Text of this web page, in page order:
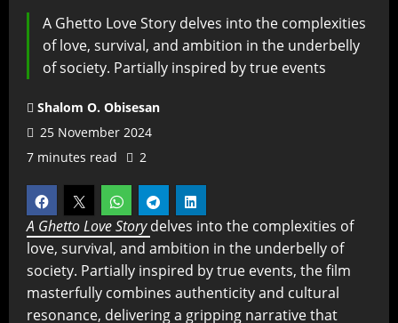
A Ghetto Love Story delves into the complexities
of love, survival, and ambition in the underbelly
of society. Partially inspired by true events
Shalom O. Obisesan
25 November 2024
7 minutes read
2
A Ghetto Love Storydelves into the complexities of
love, survival, and ambition in the underbelly of
society. Partially inspired by true events, the film
masterfully combines authenticity and cultural
resonance, delivering a gripping narrative that